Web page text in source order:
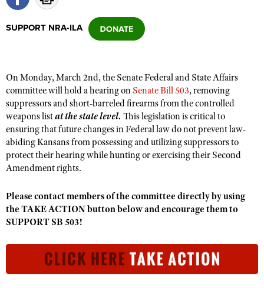
Politics, Policy and Legislation
Affiliated Clubs, Ranges and Businesses
COMPETITIVE SHOOTING
NRA Day
Competitive Shooting Programs
America's Rifle Challenge
Competitor Classification Lookup
Adaptive Shooting
Great American Outdoor Show
EVENTS AND ENTERTAINMENT
Women's Wilderness Escape
NRA Whittington Center
Friends of NRA
NRA Annual Meetings & Exhibits
NRA Day
NRA Country
Competitive Shooting Programs
FIREARMS TRAINING
NRA Gun Safety Rules
Firearm Training
Become An NRA Instructor
Become A Training Counselor
Shooting Sports Coach Development
GIVING
Ring of Freedom
Institute for Legislative Action
NRA Firearms For Freedom
History Of The NRA
NRA Museums
I Have This Old Gun
NRA Gun Gurus
HUNTING
NRA Whittington Center
Law Enforcement, Military, Security
MEDIA AND PUBLICATIONS
NRA Blog
SUPPORT NRA-ILA
On Monday, March 2nd, the Senate Federal and State Affairs
committee will hold a hearing on Senate Bill 503, removing
suppressors and short-barreled firearms from the controlled
weapons listat the state level. This legislation is critical to
ensuring that future changes in Federal law do not prevent law-
abiding Kansans from possessing and utilizing suppressors to
protect their hearing while hunting or exercising their Second
Amendment rights.
Please contact members of the committee directly by using
the TAKE ACTION button below and encourage them to
SUPPORT SB 503!